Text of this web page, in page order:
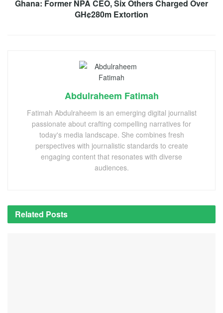
Ghana: Former NPA CEO, Six Others Charged Over
GH¢280m Extortion
Abdulraheem Fatimah
Fatimah Abdulraheem is an emerging digital journalist
passionate about crafting compelling narratives for
today's media landscape. She combines fresh
perspectives with journalistic standards to create
engaging content that resonates with diverse
audiences.
Related Posts